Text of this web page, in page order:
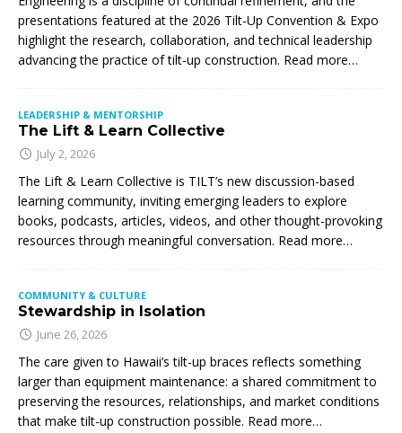
presentations featured at the 2026 Tilt-Up Convention & Expo
highlight the research, collaboration, and technical leadership
advancing the practice of tilt-up construction. Read more…
LEADERSHIP & MENTORSHIP
The Lift & Learn Collective
July 2, 2026
The Lift & Learn Collective is TILT’s new discussion-based
learning community, inviting emerging leaders to explore
books, podcasts, articles, videos, and other thought-provoking
resources through meaningful conversation. Read more…
COMMUNITY & CULTURE
Stewardship in Isolation
June 26, 2026
The care given to Hawaii’s tilt-up braces reflects something
larger than equipment maintenance: a shared commitment to
preserving the resources, relationships, and market conditions
that make tilt-up construction possible. Read more…